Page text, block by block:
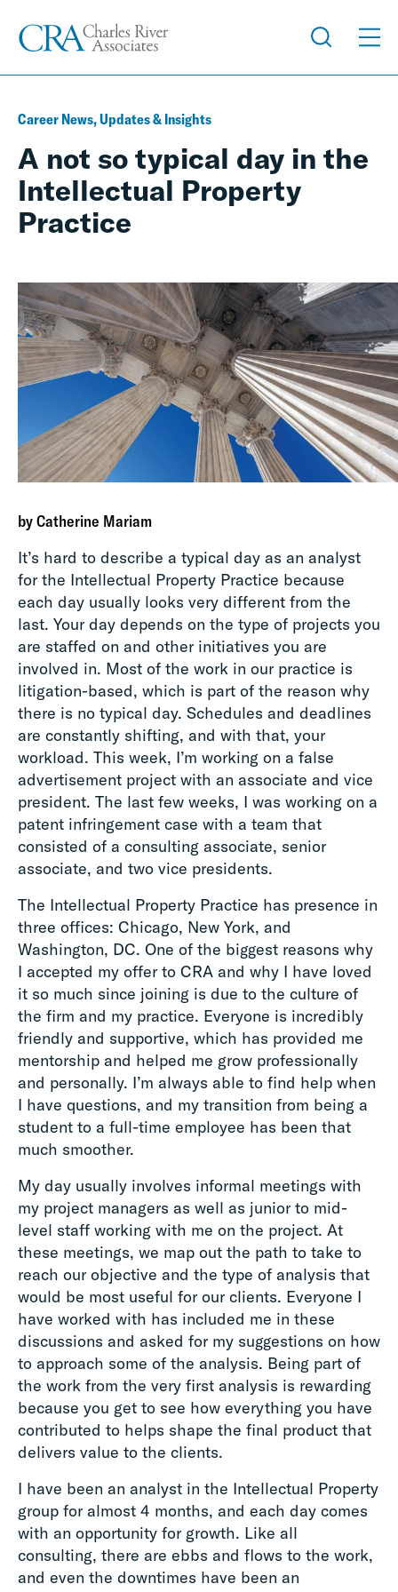
Career News, Updates & Insights
A not so typical day in the
Intellectual Property
Practice
by Catherine Mariam
It’s hard to describe a typical day as an analyst
for the Intellectual Property Practice because
each day usually looks very different from the
last. Your day depends on the type of projects you
are staffed on and other initiatives you are
involved in. Most of the work in our practice is
litigation-based, which is part of the reason why
there is no typical day. Schedules and deadlines
are constantly shifting, and with that, your
workload. This week, I’m working on a false
advertisement project with an associate and vice
president. The last few weeks, I was working on a
patent infringement case with a team that
consisted of a consulting associate, senior
associate, and two vice presidents.
The Intellectual Property Practice has presence in
three offices: Chicago, New York, and
Washington, DC. One of the biggest reasons why
I accepted my offer to CRA and why I have loved
it so much since joining is due to the culture of
the firm and my practice. Everyone is incredibly
friendly and supportive, which has provided me
mentorship and helped me grow professionally
and personally. I’m always able to find help when
I have questions, and my transition from being a
student to a full-time employee has been that
much smoother.
My day usually involves informal meetings with
my project managers as well as junior to mid-
level staff working with me on the project. At
these meetings, we map out the path to take to
reach our objective and the type of analysis that
would be most useful for our clients. Everyone I
have worked with has included me in these
discussions and asked for my suggestions on how
to approach some of the analysis. Being part of
the work from the very first analysis is rewarding
because you get to see how everything you have
contributed to helps shape the final product that
delivers value to the clients.
I have been an analyst in the Intellectual Property
group for almost 4 months, and each day comes
with an opportunity for growth. Like all
consulting, there are ebbs and flows to the work,
and even the downtimes have been an